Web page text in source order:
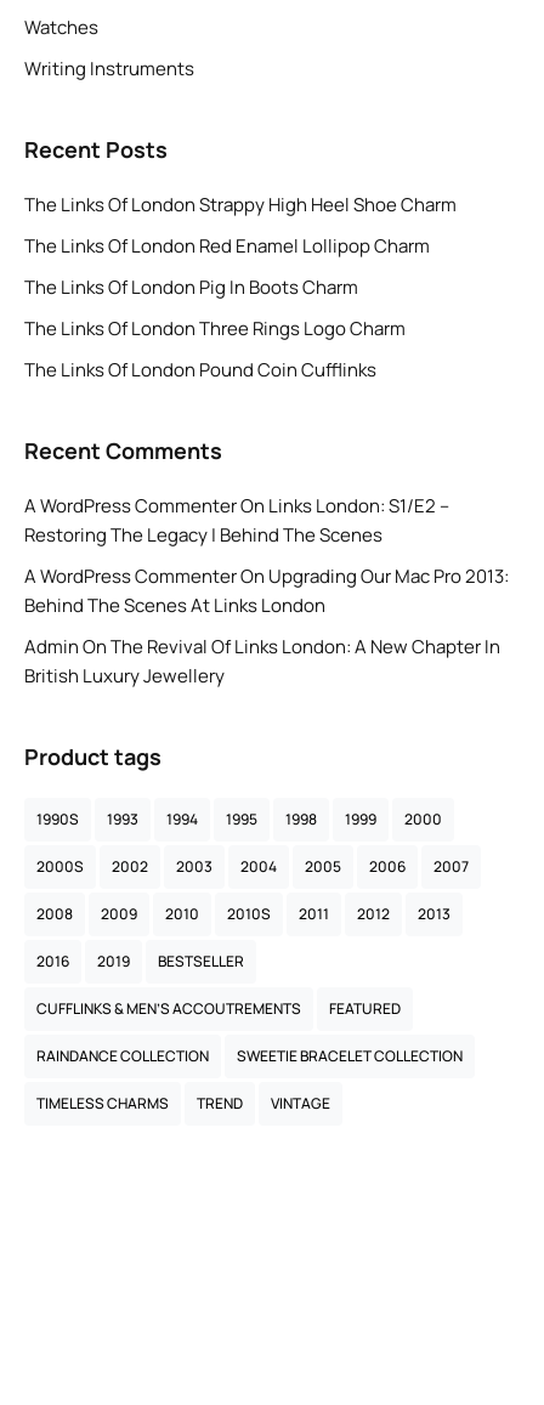
Watches
Writing Instruments
Recent Posts
The Links Of London Strappy High Heel Shoe Charm
The Links Of London Red Enamel Lollipop Charm
The Links Of London Pig In Boots Charm
The Links Of London Three Rings Logo Charm
The Links Of London Pound Coin Cufflinks
Recent Comments
A WordPress CommenterOn Links London: S1/E2 –
Restoring The Legacy | Behind The Scenes
A WordPress CommenterOn Upgrading Our Mac Pro 2013:
Behind The Scenes At Links London
AdminOnThe Revival Of Links London: A New Chapter In
British Luxury Jewellery
Product tags
1990S 1993 1994 1995 1998 1999 2000
2000S 2002 2003 2004 2005 2006 2007
2008 2009 2010 2010S 2011 2012 2013
2016 2019 BESTSELLER
CUFFLINKS & MEN’S ACCOUTREMENTS FEATURED
RAINDANCE COLLECTION SWEETIE BRACELET COLLECTION
TIMELESS CHARMS TREND VINTAGE